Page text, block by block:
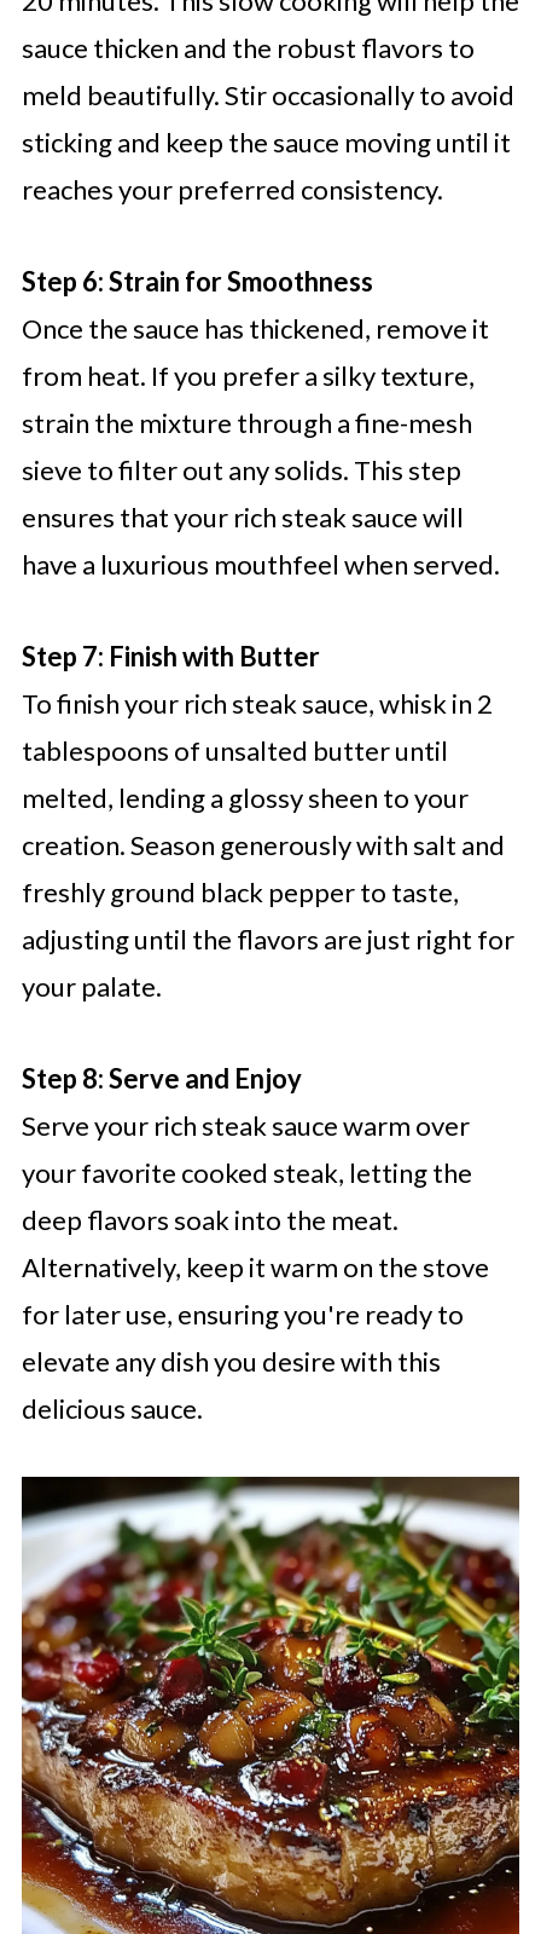
sauce thicken and the robust flavors to
meld beautifully. Stir occasionally to avoid
sticking and keep the sauce moving until it
reaches your preferred consistency.
Step 6: Strain for Smoothness
Once the sauce has thickened, remove it
from heat. If you prefer a silky texture,
strain the mixture through a fine-mesh
sieve to filter out any solids. This step
ensures that your rich steak sauce will
have a luxurious mouthfeel when served.
Step 7: Finish with Butter
To finish your rich steak sauce, whisk in 2
tablespoons of unsalted butter until
melted, lending a glossy sheen to your
creation. Season generously with salt and
freshly ground black pepper to taste,
adjusting until the flavors are just right for
your palate.
Step 8: Serve and Enjoy
Serve your rich steak sauce warm over
your favorite cooked steak, letting the
deep flavors soak into the meat.
Alternatively, keep it warm on the stove
for later use, ensuring you're ready to
elevate any dish you desire with this
delicious sauce.